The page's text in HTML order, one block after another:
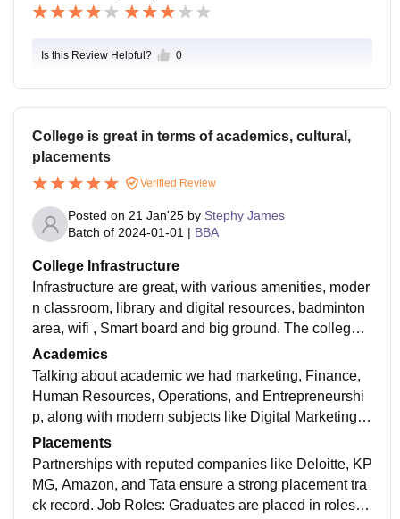
Is this Review Helpful? 0
College is great in terms of academics, cultural,
placements
Verified Review
Posted on 21 Jan'25 by Stephy James
Batch of 2024-01-01 | BBA
College Infrastructure
Infrastructure are great, with various amenities, moder
n classroom, library and digital resources, badminton
area, wifi , Smart board and big ground. The college i
s very much hygienic. And we do have open classroo
m.
Academics
Talking about academic we had marketing, Finance,
Human Resources, Operations, and Entrepreneurshi
p, along with modern subjects like Digital Marketing,
Business Analytics, and Sustainability Management.
Practical Learning: Case studies, business simulation
s, and live projects bridge the gap between theory an
d practice. Electives and Specializations: Options like
Placements
Partnerships with reputed companies like Deloitte, KP
MG, Amazon, and Tata ensure a strong placement tra
ck record. Job Roles: Graduates are placed in roles s